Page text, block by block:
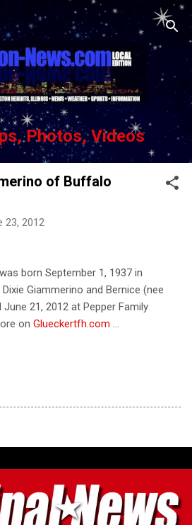
to main content
Photos, Videos
of Buffalo
23, 2012
born September 1, 1937 in
Giammerino and Bernice (nee
21, 2012 at Pepper Family
on Glueckertfh.com ...